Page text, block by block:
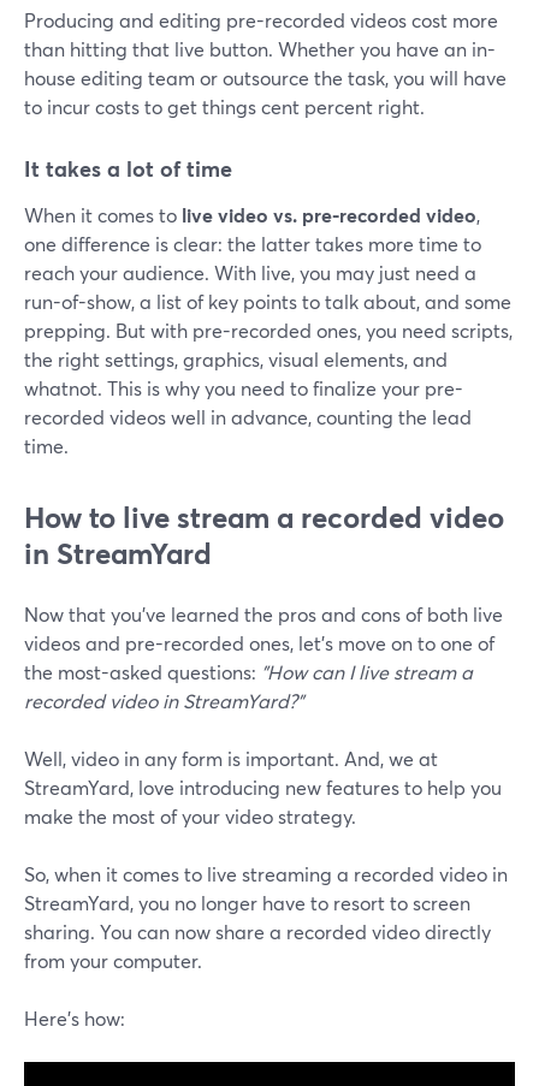
Producing and editing pre-recorded videos cost more
than hitting that live button. Whether you have an in-
house editing team or outsource the task, you will have
to incur costs to get things cent percent right.
It takes a lot of time
When it comes to live video vs. pre-recorded video,
one difference is clear: the latter takes more time to
reach your audience. With live, you may just need a
run-of-show, a list of key points to talk about, and some
prepping. But with pre-recorded ones, you need scripts,
the right settings, graphics, visual elements, and
whatnot. This is why you need to finalize your pre-
recorded videos well in advance, counting the lead
time.
How to live stream a recorded video
in StreamYard
Now that you've learned the pros and cons of both live
videos and pre-recorded ones, let's move on to one of
the most-asked questions: "How can I live stream a
recorded video in StreamYard?"
Well, video in any form is important. And, we at
StreamYard, love introducing new features to help you
make the most of your video strategy.
So, when it comes to live streaming a recorded video in
StreamYard, you no longer have to resort to screen
sharing. You can now share a recorded video directly
from your computer.
Here's how: